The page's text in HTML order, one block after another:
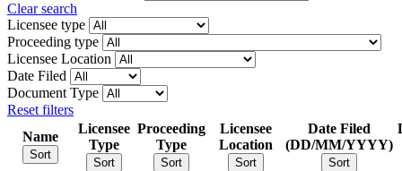
Clear search
Licensee type
Proceeding type
Licensee Location
Date Filed
Document Type
Reset filters
Name
Sort
Licensee
Type
Sort
Proceeding
Type
Sort
Licensee
Location
Sort
Date Filed
(DD/MM/YYYY)
Sort